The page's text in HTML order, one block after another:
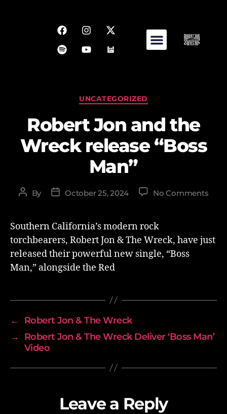
UNCATEGORIZED
Robert Jon and the
Wreck release “Boss
Man”
By October 25, 2024 No Comments
Southern California’s modern rock
torchbearers, Robert Jon & The Wreck, have just
released their powerful new single, “Boss
Man,” alongside the Red
←
Robert Jon & The Wreck
→
Robert Jon & The Wreck Deliver ‘Boss Man’
Video
Leave a Reply